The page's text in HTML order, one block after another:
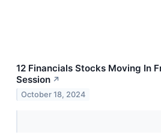
12 Financials Stocks Moving In
Session ↗
October 18, 2024